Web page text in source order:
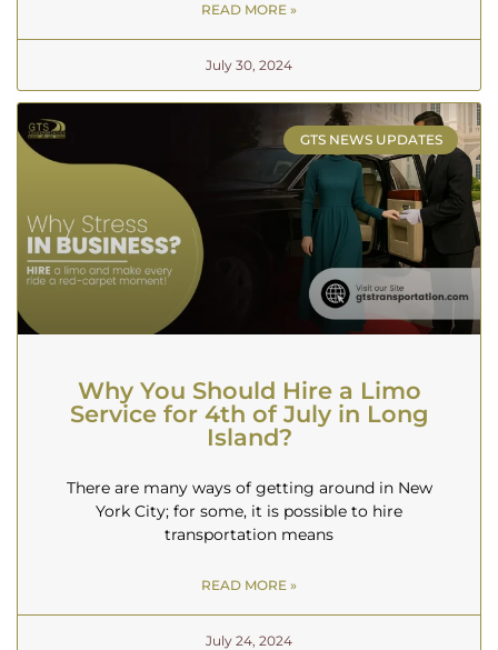
READ MORE »
July 30, 2024
GTS NEWS UPDATES
Why You Should Hire a Limo
Service for 4th of July in Long
Island?
There are many ways of getting around in New
York City; for some, it is possible to hire
transportation means
READ MORE »
July 24, 2024